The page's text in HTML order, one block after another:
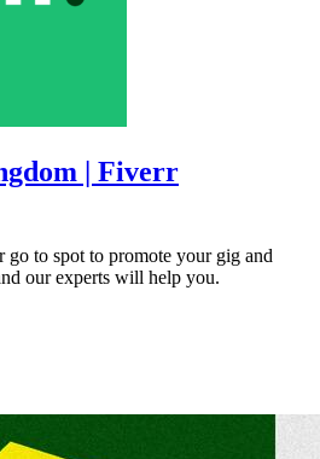
| Fiverr
to spot to promote your gig and
our experts will help you.